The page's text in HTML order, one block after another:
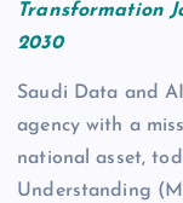
Transformation
2030
Saudi Data and
agency with a
national asset,
Understanding